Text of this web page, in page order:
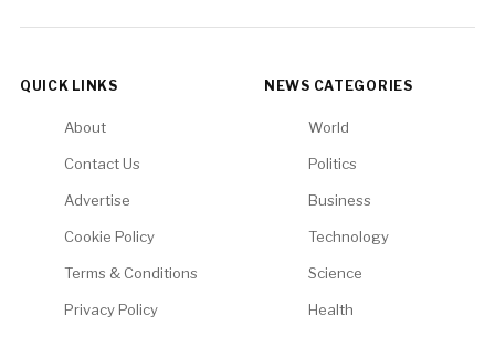
QUICK LINKS
About
Contact Us
Advertise
Cookie Policy
Terms & Conditions
Privacy Policy
NEWS CATEGORIES
World
Politics
Business
Technology
Science
Health